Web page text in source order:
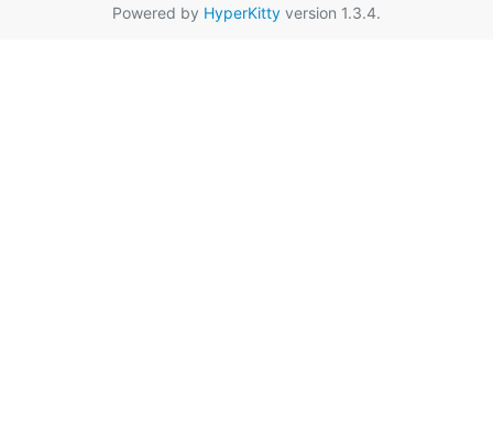
Powered by HyperKitty version 1.3.4.